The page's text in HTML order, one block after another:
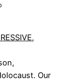
,
Our